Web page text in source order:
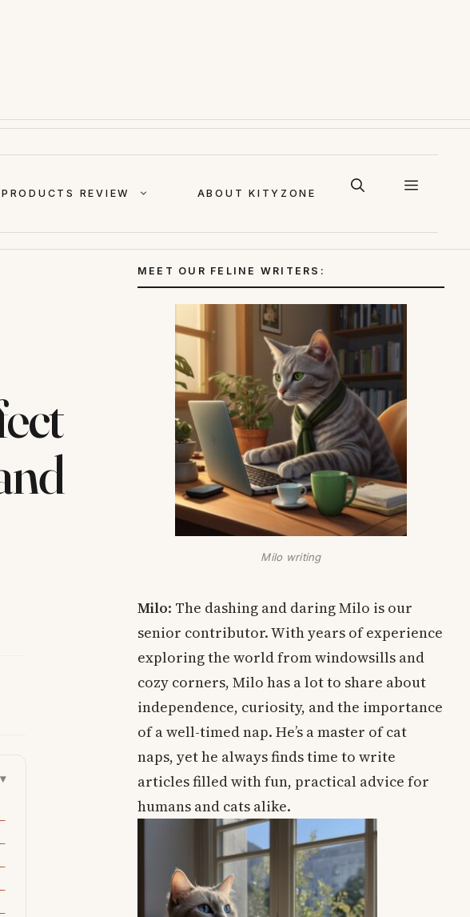
PRODUCTS REVIEW ABOUT KITYZONE
▾
MEET OUR FELINE WRITERS:
Milo writing
Milo: The dashing and daring Milo is our
senior contributor. With years of experience
exploring the world from windowsills and
cozy corners, Milo has a lot to share about
independence, curiosity, and the importance
of a well-timed nap. He’s a master of cat
naps, yet he always finds time to write
articles filled with fun, practical advice for
humans and cats alike.